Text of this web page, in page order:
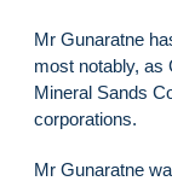
Mr Gunaratne
most notably, as
Mineral Sands
corporations.
Mr Gunaratne